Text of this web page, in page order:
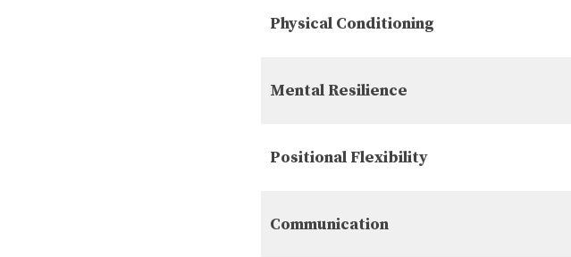
Physical Conditioning
Mental Resilience
Positional Flexibility
Communication